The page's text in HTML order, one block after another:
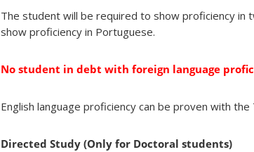
The student will be required to show proficiency in
show proficiency in Portuguese.
No student in debt with foreign language
English language proficiency can be proven with
Directed Study (Only for Doctoral students)